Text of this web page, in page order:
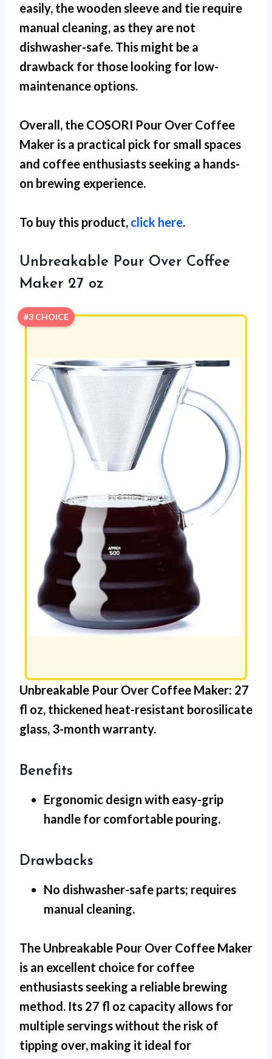
easily, the wooden sleeve and tie require
manual cleaning, as they are not
dishwasher-safe. This might be a
drawback for those looking for low-
maintenance options.
Overall, the COSORI Pour Over Coffee
Maker is a practical pick forsmall spaces
and coffee enthusiasts seeking a hands-
on brewing experience.
To buy this product, click here.
Unbreakable Pour Over Coffee
Maker 27 oz
#3 CHOICE
Unbreakable Pour Over Coffee Maker: 27
fl oz, thickened heat-resistant borosilicate
glass, 3-month warranty.
Benefits
Ergonomic design with easy-grip
handle for comfortable pouring.
Drawbacks
No dishwasher-safe parts; requires
manual cleaning.
The Unbreakable Pour Over Coffee Maker
is an excellent choice for coffee
enthusiasts seeking a reliable brewing
method. Its 27 fl oz capacity allows for
multiple servings without the risk of
tipping over, making it ideal for